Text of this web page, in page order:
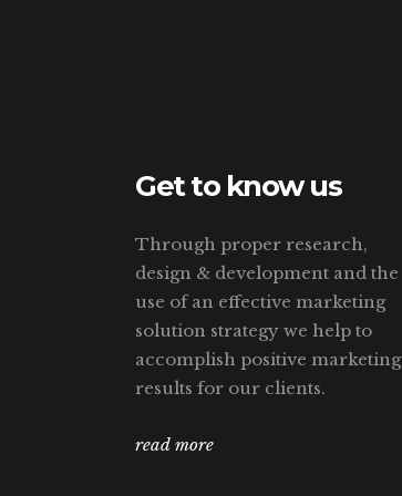
Get to know us
Through proper research,
design & development and the
use of an effective marketing
solution strategy we help to
accomplish positive marketing
results for our clients.
read more